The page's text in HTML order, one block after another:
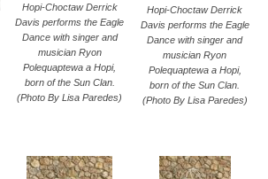
Hopi-Choctaw Derrick
Davis performs the Eagle
Dance with singer and
musician Ryon
Polequaptewa a Hopi,
born of the Sun Clan.
(Photo By Lisa Paredes)
Hopi-Choctaw Derrick
Davis performs the Eagle
Dance with singer and
musician Ryon
Polequaptewa a Hopi,
born of the Sun Clan.
(Photo By Lisa Paredes)